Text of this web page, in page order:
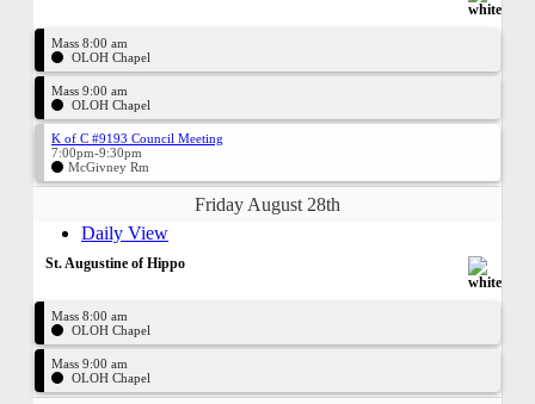
Mass 8:00 am
OLOH Chapel
Mass 9:00 am
OLOH Chapel
K of C #9193 Council Meeting
7:00pm-9:30pm
McGivney Rm
Friday August 28th
Daily View
St. Augustine of Hippo
Mass 8:00 am
OLOH Chapel
Mass 9:00 am
OLOH Chapel